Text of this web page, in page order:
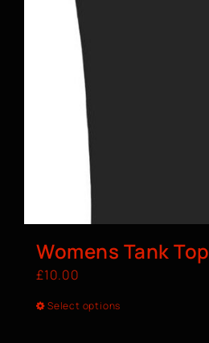
Womens Tank Top
£10.00
Select options